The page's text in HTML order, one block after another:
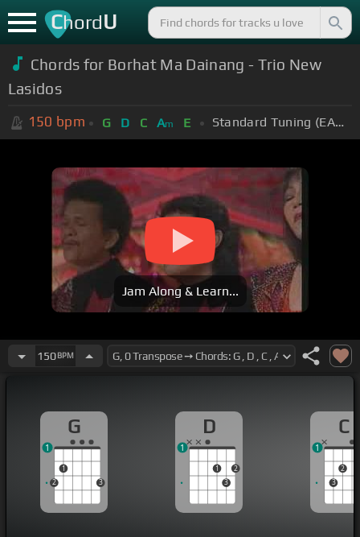
ChordU
Chords for Borhat Ma Dainang - Trio New
Lasidos
150 bpm G D C Am E Standard Tuning (EADGBE)
Jam Along & Learn...
150BPM
G
2
1
3
1
D
1
3
2
1
C
3
2
1